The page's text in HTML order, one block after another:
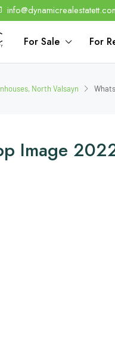
For Sale For
North Valsayn
Image